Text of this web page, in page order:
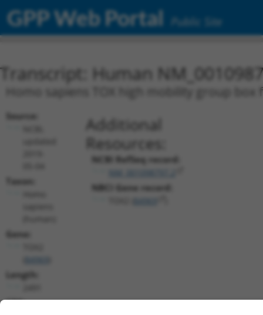
GPP Web Portal Public Site
Transcript: Human
Homo sapiens TOX high mobility group
Source:
Taxon:
Gene:
Length:
CDS:
Additional
Resources:
NCBI RefSeq record:
NBCI Gene record: